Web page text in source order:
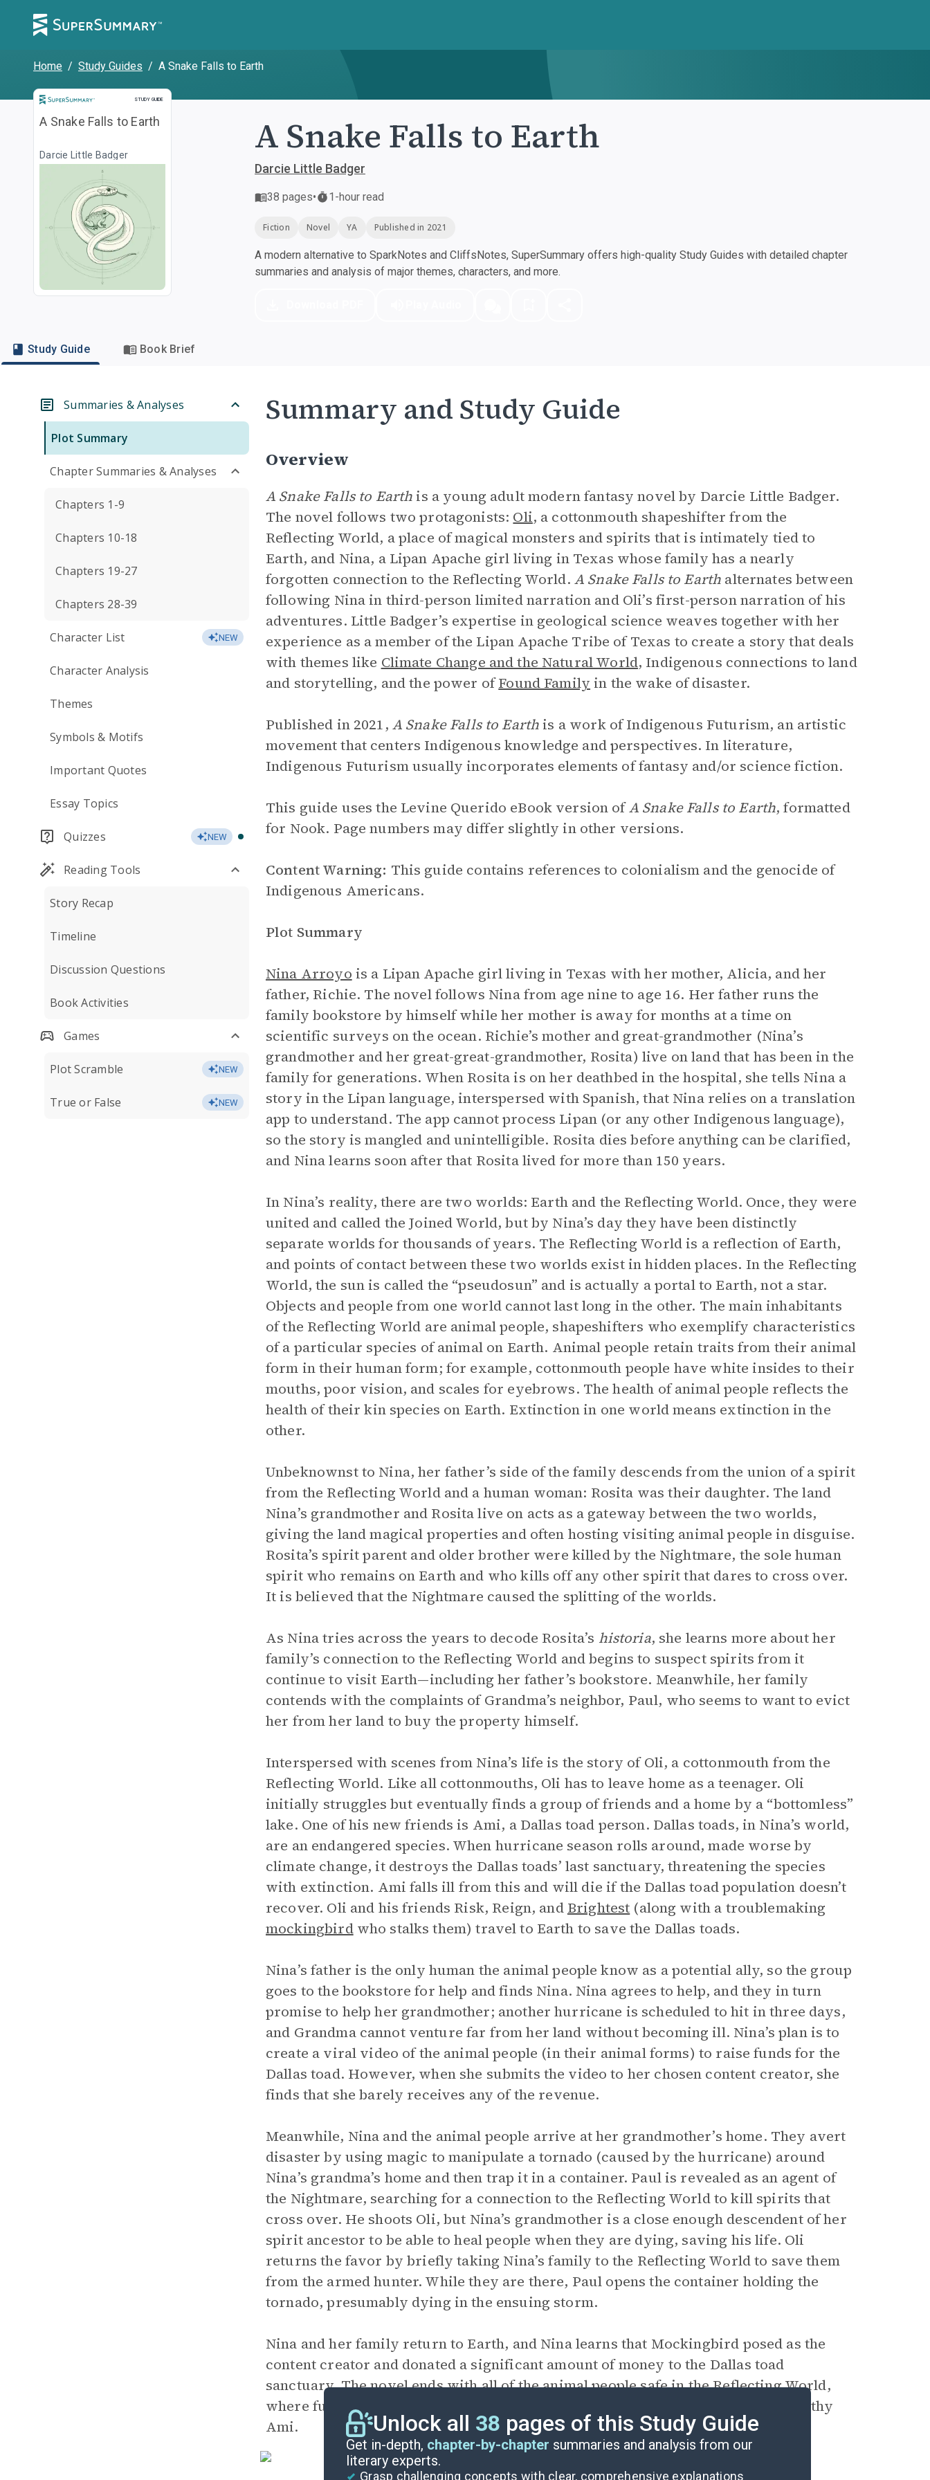
Home / Study Guides / A Snake Falls to Earth
STUDY GUIDE
Study Guide
A Snake Falls to Earth
Darcie Little Badger A Snake Falls to Earth
Darcie Little Badger
38 pages• 1-hour read
Fiction Novel YA Published in 2021
A modern alternative to SparkNotes and CliffsNotes, SuperSummary offers high-quality Study Guides with detailed chapter
summaries and analysis of major themes, characters, and more.
Study Guide Book Brief
Summaries & Analyses
Plot Summary
Chapter Summaries & Analyses
Chapters 1-9
Chapters 10-18
Chapters 19-27
Chapters 28-39
Character List NEW
Character Analysis
Themes
Symbols & Motifs
Important Quotes
Essay Topics
Quizzes NEW
Reading Tools
Story Recap
Timeline
Discussion Questions
Book Activities
Games
Plot Scramble NEW
True or False NEW
Summary and Study Guide
Overview
A Snake Falls to Earthis a young adult modern fantasy novel by Darcie Little Badger.
The novel follows two protagonists: Oli, a cottonmouth shapeshifter from the
Reflecting World, a place of magical monsters and spirits that is intimately tied to
Earth, and Nina, a Lipan Apache girl living in Texas whose family has a nearly
forgotten connection to the Reflecting World. A Snake Falls to Earth alternates between
following Nina in third-person limited narration and Oli’s first-person narration of his
adventures. Little Badger’s expertise in geological science weaves together with her
experience as a member of the Lipan Apache Tribe of Texas to create a story that deals
with themes like Climate Change and the Natural World, Indigenous connections to land
and storytelling, and the power ofFound Family in the wake of disaster.
Published in 2021, A Snake Falls to Earthis a work of Indigenous Futurism, an artistic
movement that centers Indigenous knowledge and perspectives. In literature,
Indigenous Futurism usually incorporates elements of fantasy and/or science fiction.
This guide uses the Levine Querido eBook version ofA Snake Falls to Earth, formatted
for Nook. Page numbers may differ slightly in other versions.
Content Warning: This guide contains references to colonialism and the genocide of
Indigenous Americans.
Plot Summary
Nina Arroyo is a Lipan Apache girl living in Texas with her mother, Alicia, and her
father, Richie. The novelfollows Nina from age nine to age 16. Her father runs the
family bookstore by himself while her mother is away for months at a time on
scientific surveys on the ocean. Richie’s mother and great-grandmother (Nina’s
grandmother and her great-great-grandmother, Rosita) live on land that has been in the
family for generations. When Rosita is on her deathbed in the hospital, she tells Nina a
story in the Lipan language, interspersed with Spanish, that Nina relies on a translation
app to understand. The app cannot process Lipan (or any other Indigenous language),
so the story is mangled and unintelligible. Rosita dies before anything can be clarified,
and Nina learns soon after that Rosita lived for more than 150 years.
In Nina’s reality, there are two worlds: Earth and the Reflecting World. Once, they were
united and called the Joined World, but by Nina’s day they have been distinctly
separate worlds for thousands of years. The Reflecting World is a reflection of Earth,
and points of contact between these two worlds exist in hidden places. In the Reflecting
World, the sun is called the “pseudosun” and is actually a portal to Earth, not a star.
Objects and people from one world cannot last long in the other. The main inhabitants
of the Reflecting World are animal people, shapeshifters who exemplify characteristics
of a particular species of animal on Earth. Animal people retain traits from their animal
form in their human form; for example, cottonmouth people have white insides to their
mouths, poor vision, and scales for eyebrows. The health of animal people reflects the
health of their kin species on Earth. Extinction in one world means extinction in the
other.
Unbeknownst to Nina, her father’s side of the family descends from the union of a spirit
from the Reflecting World and a human woman: Rosita was their daughter. The land
Nina’s grandmother and Rosita live on acts as a gateway between the two worlds,
giving the land magical properties and often hosting visiting animal people in disguise.
Rosita’s spirit parent and older brother were killed by the Nightmare, the sole human
spirit who remains on Earth and who kills off any other spirit that dares to cross over.
It is believed that the Nightmare caused the splitting of the worlds.
As Nina tries across the years to decode Rosita’s historia, she learns more about her
family’s connection to the Reflecting World and begins to suspect spirits from it
continue to visit Earth—including her father’s bookstore. Meanwhile, her family
contends with the complaints of Grandma’s neighbor, Paul, who seems to want to evict
her from her land to buy the property himself.
Interspersed with scenes from Nina’s life is the story of Oli, a cottonmouth from the
Reflecting World. Like all cottonmouths, Oli has to leave home as a teenager. Oli
initially struggles but eventually finds a group of friends and a home by a “bottomless”
lake. One of his new friends is Ami, a Dallas toad person. Dallas toads, in Nina’s world,
are an endangered species. When hurricane season rolls around, made worse by
climate change, it destroys the Dallas toads’ last sanctuary, threatening the species
with extinction. Ami falls ill from this and will die if the Dallas toad population doesn’t
recover. Oli and his friends Risk, Reign, and Brightest (along with a troublemaking
mockingbirdwho stalks them) travel to Earth to save the Dallas toads.
Nina’s father is the only human the animal people know as a potential ally, so the group
goes to the bookstore for help and finds Nina. Nina agrees to help, and they in turn
promise to help her grandmother; another hurricane is scheduled to hit in three days,
and Grandma cannot venture far from her land without becoming ill. Nina’s plan is to
create a viral video of the animal people (in their animal forms) to raise funds for the
Dallas toad. However, when she submits the video to her chosen content creator, she
finds that she barely receives any of the revenue.
Meanwhile, Nina and the animal people arrive at her grandmother’s home. They avert
disaster by using magic to manipulate a tornado (caused by the hurricane) around
Nina’s grandma’s home and then trap it in a container. Paul is revealed as an agent of
the Nightmare, searching for a connection to the Reflecting World to kill spirits that
cross over. He shoots Oli, but Nina’s grandmother is a close enough descendent of her
spirit ancestor to be able to heal people when they are dying, saving his life. Oli
returns the favor by briefly taking Nina’s family to the Reflecting World to save them
from the armed hunter. While they are there, Paul opens the container holding the
tornado, presumably dying in the ensuing storm.
Nina and her family return to Earth, and Nina learns that Mockingbird posed as the
content creator and donated a significant amount of money to the Dallas toad
sanctuary. The novel ends with all of the animal people safe in the Reflecting World,
where further adventures await them on a commandeered steamboat with a healthy
Ami.
Unlock all 38 pages of this Study Guide
Get in-depth, chapter-by-chapter summaries and analysis from our
literary experts.
Grasp challenging concepts with clear, comprehensive explanations